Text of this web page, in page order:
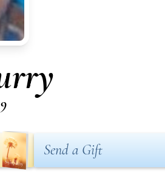
Send a Gift